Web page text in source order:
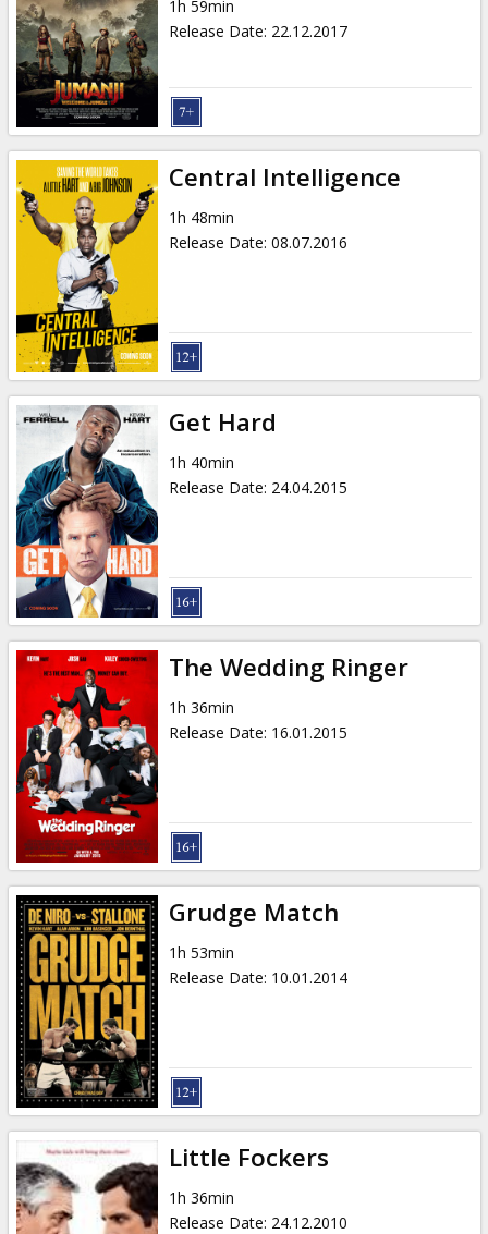
1h 59min
Release Date: 22.12.2017
Central Intelligence
1h 48min
Release Date: 08.07.2016
Get Hard
1h 40min
Release Date: 24.04.2015
The Wedding Ringer
1h 36min
Release Date: 16.01.2015
Grudge Match
1h 53min
Release Date: 10.01.2014
Little Fockers
1h 36min
Release Date: 24.12.2010